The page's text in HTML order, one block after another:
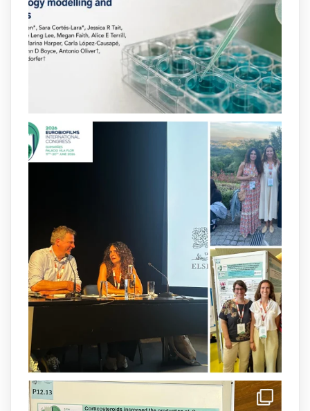
bacterial virulence, highlighting new
opportunities to combat bacterial
infections.@idisbaib
https://www.frontiersin.org/journals/cellular-
and-infection-...
2 4 X
8 Jul
Our latest publication on dual β-lactam
therapy for the treatment of multidrug-
resistant P. aeruginosa infections is now
available.This work is the result of a
collaborative effort between@idisbaib,
@SonEspases
, and Prof. Cornelia
Landersdorfer’s group at Monash
University, AUS.
arpbigidisba Retweeted